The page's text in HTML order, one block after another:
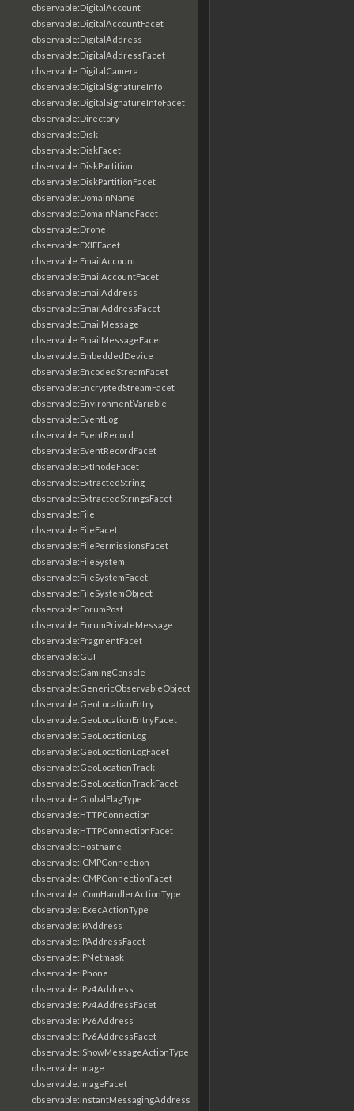
observable:DigitalAccount
observable:DigitalAccountFacet
observable:DigitalAddress
observable:DigitalAddressFacet
observable:DigitalCamera
observable:DigitalSignatureInfo
observable:DigitalSignatureInfoFacet
observable:Directory
observable:Disk
observable:DiskFacet
observable:DiskPartition
observable:DiskPartitionFacet
observable:DomainName
observable:DomainNameFacet
observable:Drone
observable:EXIFFacet
observable:EmailAccount
observable:EmailAccountFacet
observable:EmailAddress
observable:EmailAddressFacet
observable:EmailMessage
observable:EmailMessageFacet
observable:EmbeddedDevice
observable:EncodedStreamFacet
observable:EncryptedStreamFacet
observable:EnvironmentVariable
observable:EventLog
observable:EventRecord
observable:EventRecordFacet
observable:ExtInodeFacet
observable:ExtractedString
observable:ExtractedStringsFacet
observable:File
observable:FileFacet
observable:FilePermissionsFacet
observable:FileSystem
observable:FileSystemFacet
observable:FileSystemObject
observable:ForumPost
observable:ForumPrivateMessage
observable:FragmentFacet
observable:GUI
observable:GamingConsole
observable:GenericObservableObject
observable:GeoLocationEntry
observable:GeoLocationEntryFacet
observable:GeoLocationLog
observable:GeoLocationLogFacet
observable:GeoLocationTrack
observable:GeoLocationTrackFacet
observable:GlobalFlagType
observable:HTTPConnection
observable:HTTPConnectionFacet
observable:Hostname
observable:ICMPConnection
observable:ICMPConnectionFacet
observable:IComHandlerActionType
observable:IExecActionType
observable:IPAddress
observable:IPAddressFacet
observable:IPNetmask
observable:IPhone
observable:IPv4Address
observable:IPv4AddressFacet
observable:IPv6Address
observable:IPv6AddressFacet
observable:IShowMessageActionType
observable:Image
observable:ImageFacet
observable:InstantMessagingAddress